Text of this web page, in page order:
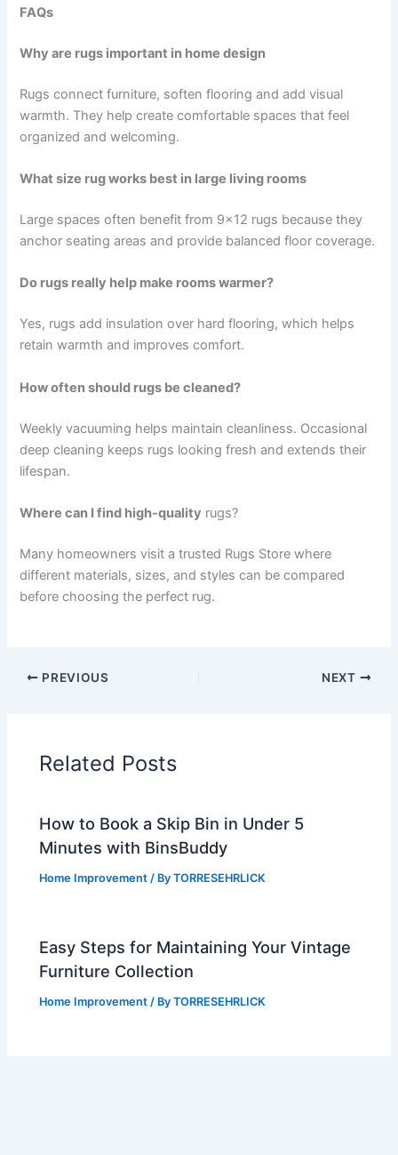
FAQs
Why are rugs important in home design
Rugs connect furniture, soften flooring and add visual
warmth. They help create comfortable spaces that feel
organized and welcoming.
What size rug works best in large living rooms
Large spaces often benefit from 9×12 rugs because they
anchor seating areas and provide balanced floor coverage.
Do rugs really help make rooms warmer?
Yes, rugs add insulation over hard flooring, which helps
retain warmth and improves comfort.
How often should rugs be cleaned?
Weekly vacuuming helps maintain cleanliness. Occasional
deep cleaning keeps rugs looking fresh and extends their
lifespan.
Where can I find high-quality rugs?
Many homeowners visit a trusted Rugs Store where
different materials, sizes, and styles can be compared
before choosing the perfect rug.
PREVIOUS NEXT
Related Posts
How to Book a Skip Bin in Under 5
Minutes with BinsBuddy
Home Improvement / ByTORRESEHRLICK
Easy Steps for Maintaining Your Vintage
Furniture Collection
Home Improvement / ByTORRESEHRLICK